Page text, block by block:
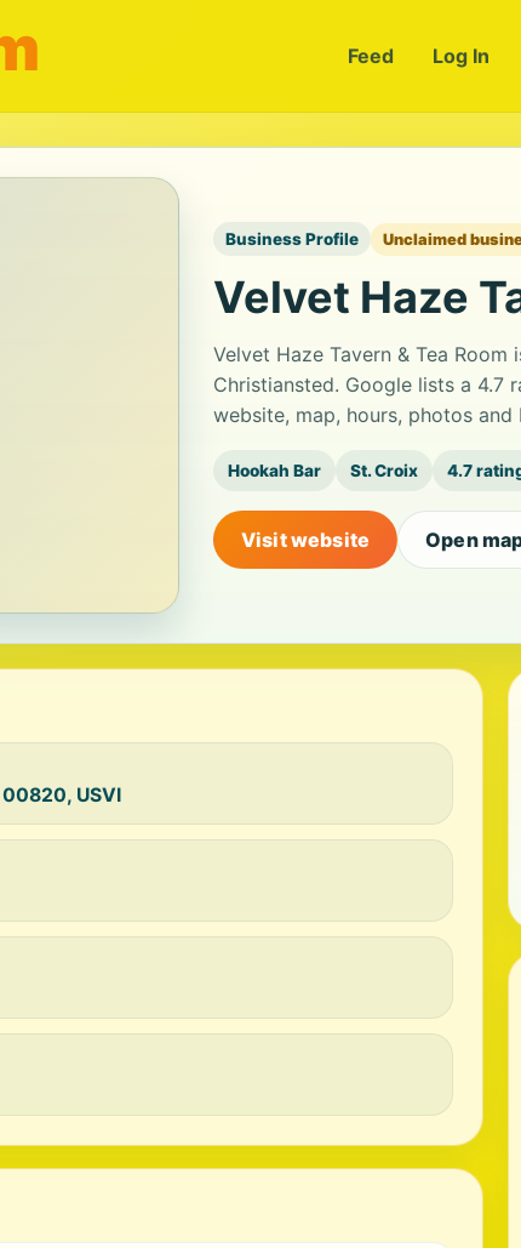
Feed Log In
Business Profile Unclaimed
Velvet Haze
Velvet Haze Tavern & Tea
Christiansted. Google lists a 4.7
website, map, hours, photos
Hookah Bar St. Croix 4.7
Visit website Open
USVI